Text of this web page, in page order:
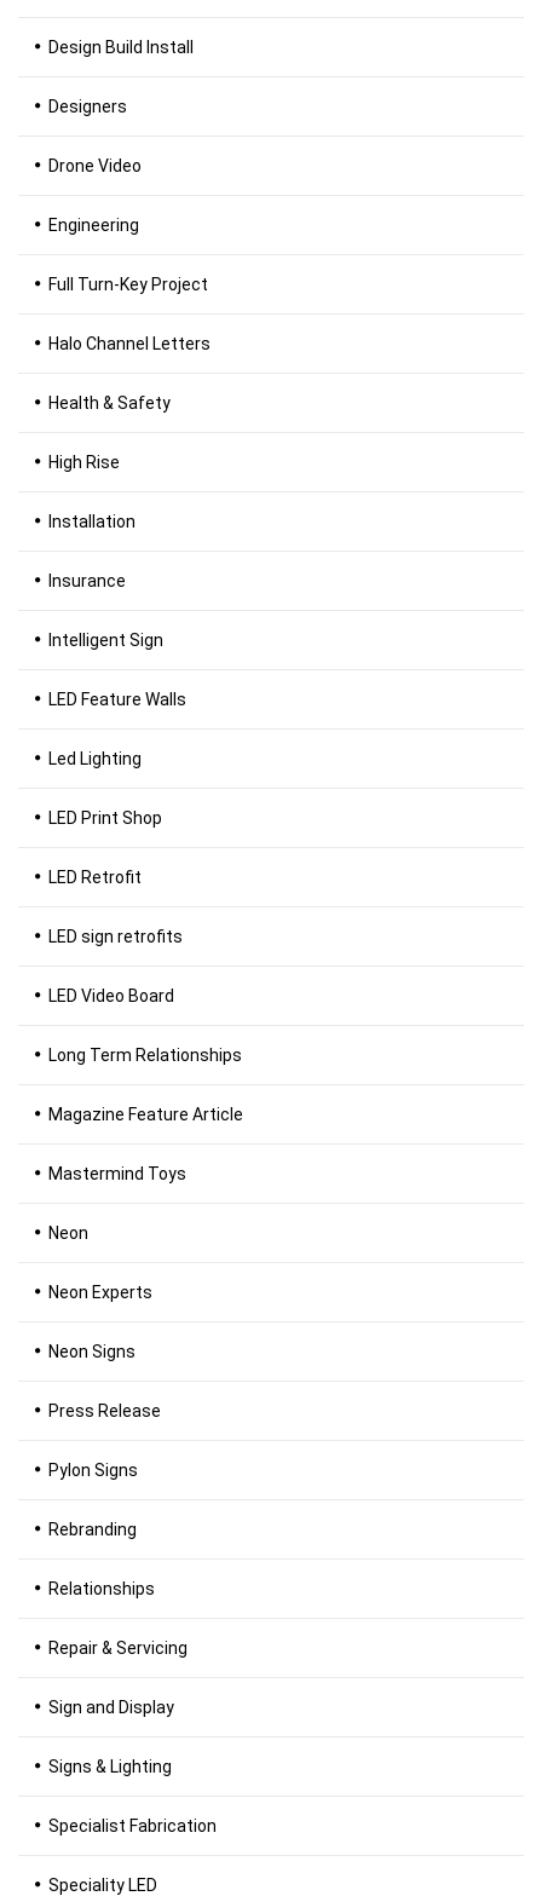
Design Build Install
Designers
Drone Video
Engineering
Full Turn-Key Project
Halo Channel Letters
Health & Safety
High Rise
Installation
Insurance
Intelligent Sign
LED Feature Walls
Led Lighting
LED Print Shop
LED Retrofit
LED sign retrofits
LED Video Board
Long Term Relationships
Magazine Feature Article
Mastermind Toys
Neon
Neon Experts
Neon Signs
Press Release
Pylon Signs
Rebranding
Relationships
Repair & Servicing
Sign and Display
Signs & Lighting
Specialist Fabrication
Speciality LED